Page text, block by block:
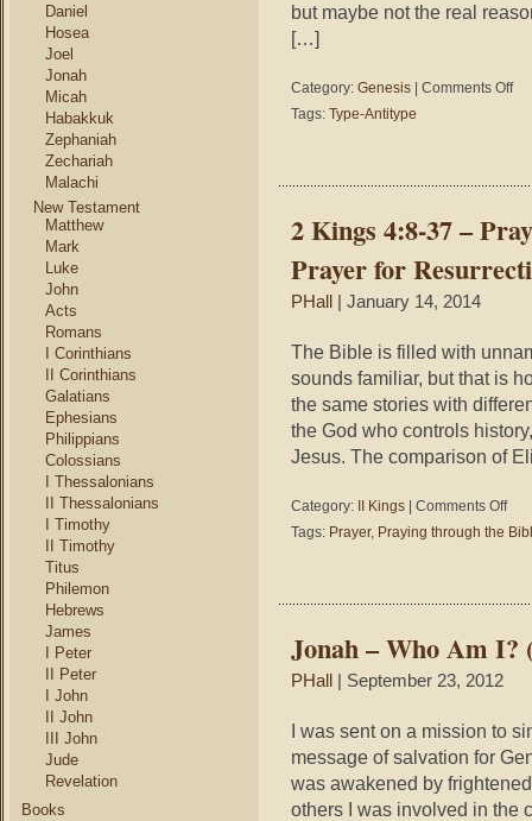
Daniel
Hosea
Joel
Jonah
Micah
Habakkuk
Zephaniah
Zechariah
Malachi
New Testament
Matthew
Mark
Luke
John
Acts
Romans
I Corinthians
II Corinthians
Galatians
Ephesians
Philippians
Colossians
I Thessalonians
II Thessalonians
I Timothy
II Timothy
Titus
Philemon
Hebrews
James
I Peter
II Peter
I John
II John
III John
Jude
Revelation
Books
but maybe not the real
[…]
Category: Genesis Comments Offon
Tags: Type-Antitype
2 Kings 4:8-37 –
Prayer for
PHall | January 14, 2014
The Bible is filled with
sounds familiar, but that is
the same stories with
the God who controls
Jesus. The comparison of
Category: II Kings Comments Offon
–
for
Tags: Prayer, Praying through the
Jonah – Who Am I?
PHall | September 23, 2012
I was sent on a mission to
message of salvation for
was awakened by
others I was involved in the